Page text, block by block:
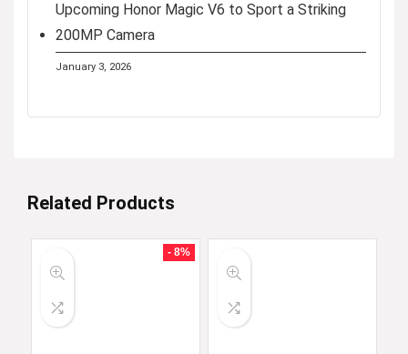
Upcoming Honor Magic V6 to Sport a Striking
200MP Camera
January 3, 2026
Related Products
- 8%